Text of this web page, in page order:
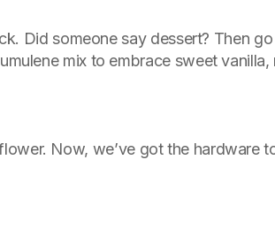
Did someone say dessert? Then
mix to embrace sweet
Now, we’ve got the hardware